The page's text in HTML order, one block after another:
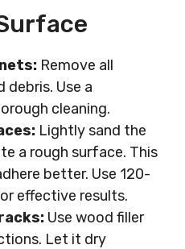
Remove all
debris. Use a
cleaning.
Lightly sand the
a rough surface. This
better. Use 120-
effective results.
Use wood filler
Let it dry